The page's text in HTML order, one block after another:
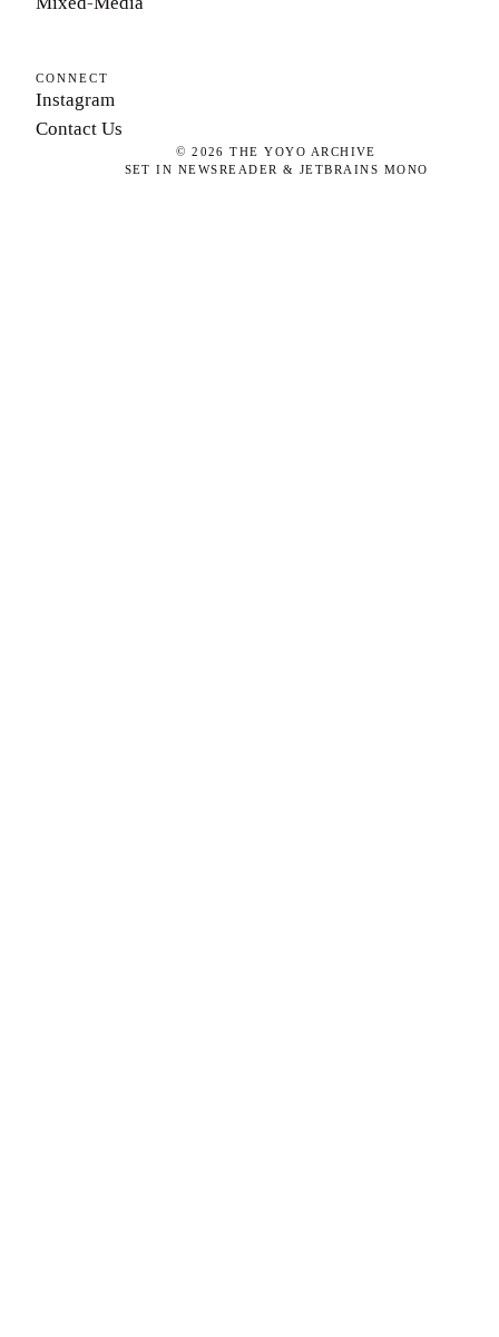
CONNECT
Instagram
Contact Us
©2026 THE YOYO ARCHIVE
SET IN NEWSREADER & JETBRAINS MONO